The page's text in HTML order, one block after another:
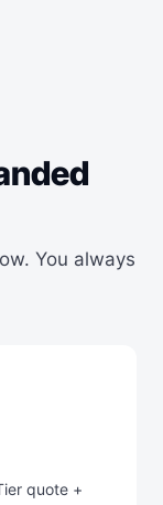
You always
quote +